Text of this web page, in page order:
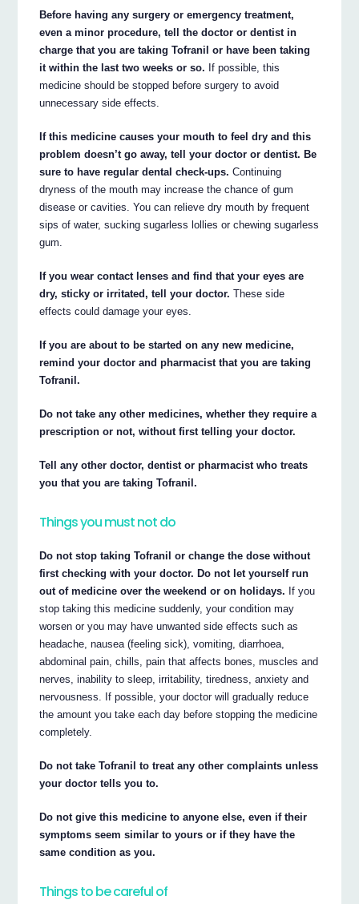
Before having any surgery or emergency treatment,
even a minor procedure, tell the doctor or dentist in
charge that you are taking Tofranil or have been taking
it within the last two weeks or so. If possible, this
medicine should be stopped before surgery to avoid
unnecessary side effects.
If this medicine causes your mouth to feel dry and this
problem doesn’t go away, tell your doctor or dentist. Be
sure to have regular dental check-ups. Continuing
dryness of the mouth may increase the chance of gum
disease or cavities. You can relieve dry mouth by frequent
sips of water, sucking sugarless lollies or chewing sugarless
gum.
If you wear contact lenses and find that your eyes are
dry, sticky or irritated, tell your doctor. These side
effects could damage your eyes.
If you are about to be started on any new medicine,
remind your doctor and pharmacist that you are taking
Tofranil.
Do not take any other medicines, whether they require a
prescription or not, without first telling your doctor.
Tell any other doctor, dentist or pharmacist who treats
you that you are taking Tofranil.
Things you must not do
Do not stop taking Tofranil or change the dose without
first checking with your doctor. Do not let yourself run
out of medicine over the weekend or on holidays. If you
stop taking this medicine suddenly, your condition may
worsen or you may have unwanted side effects such as
headache, nausea (feeling sick), vomiting, diarrhoea,
abdominal pain, chills, pain that affects bones, muscles and
nerves, inability to sleep, irritability, tiredness, anxiety and
nervousness. If possible, your doctor will gradually reduce
the amount you take each day before stopping the medicine
completely.
Do not take Tofranil to treat any other complaints unless
your doctor tells you to.
Do not give this medicine to anyone else, even if their
symptoms seem similar to yours or if they have the
same condition as you.
Things to be careful of